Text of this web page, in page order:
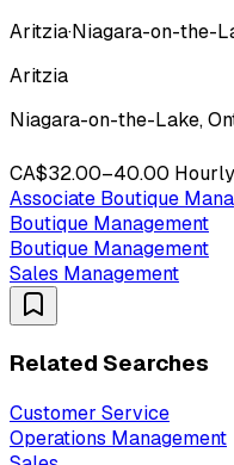
Aritzia·Niagara-on-the-
Aritzia
Niagara-on-the-Lake,
CA$32.00–40.00 Hourly
Associate Boutique
Boutique Management
Boutique Management
Sales Management
Related Searches
Customer Service
Operations Management